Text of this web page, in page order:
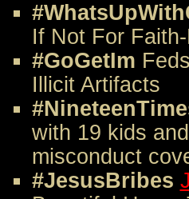
If Not For
#GoGetIm
Illicit Artifacts
with 19 kids
misconduct
#JesusBribes